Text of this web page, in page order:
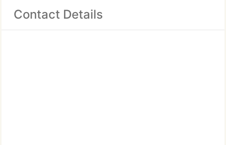
Contact Details